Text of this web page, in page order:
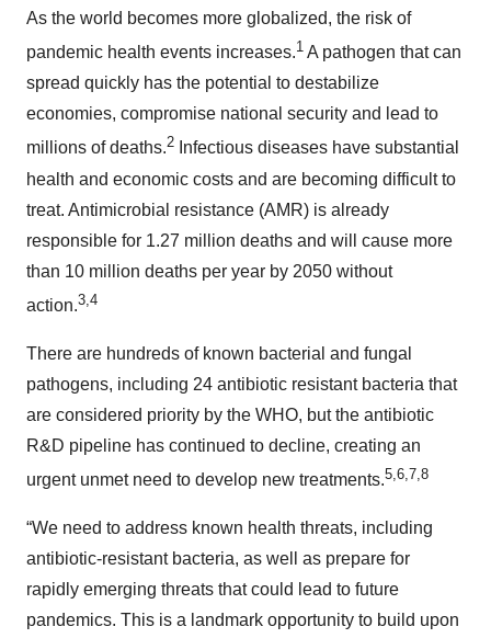
As the world becomes more globalized, the risk of
pandemic health events increases.1 A pathogen that can
spread quickly has the potential to destabilize
economies, compromise national security and lead to
millions of deaths.2 Infectious diseases have substantial
health and economic costs and are becoming difficult to
treat. Antimicrobial resistance (AMR) is already
responsible for 1.27 million deaths and will cause more
than 10 million deaths per year by 2050 without
action.3,4
There are hundreds of known bacterial and fungal
pathogens, including 24 antibiotic resistant bacteria that
are considered priority by the WHO, but the antibiotic
R&D pipeline has continued to decline, creating an
urgent unmet need to develop new treatments.5,6,7,8
“We need to address known health threats, including
antibiotic-resistant bacteria, as well as prepare for
rapidly emerging threats that could lead to future
pandemics. This is a landmark opportunity to build upon